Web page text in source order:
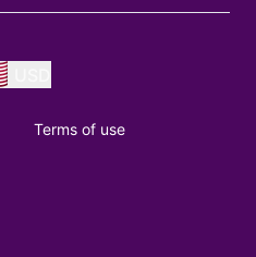
Terms of use